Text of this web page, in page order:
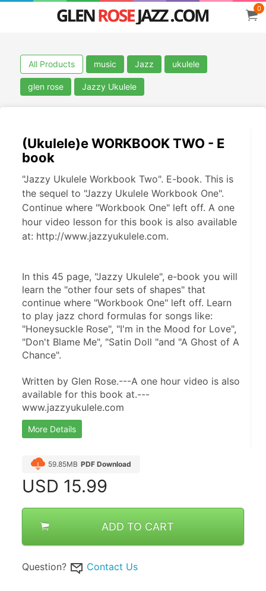
0
All Products music Jazz ukulele
glen rose Jazzy Ukulele
(Ukulele)e WORKBOOK TWO - E
book
"Jazzy Ukulele Workbook Two". E-book. This is
the sequel to "Jazzy Ukulele Workbook One".
Continue where "Workbook One" left off. A one
hour video lesson for this book is also available
at: http://www.jazzyukulele.com.
In this 45 page, "Jazzy Ukulele", e-book you will
learn the "other four sets of shapes" that
continue where "Workbook One" left off. Learn
to play jazz chord formulas for songs like:
"Honeysuckle Rose", "I'm in the Mood for Love",
"Don't Blame Me", "Satin Doll "and "A Ghost of A
Chance".
Written by Glen Rose.---A one hour video is also
available for this book at.---
www.jazzyukulele.com
More Details
59.85MB PDF Download
USD 15.99
ADD TO CART
Question? Contact Us